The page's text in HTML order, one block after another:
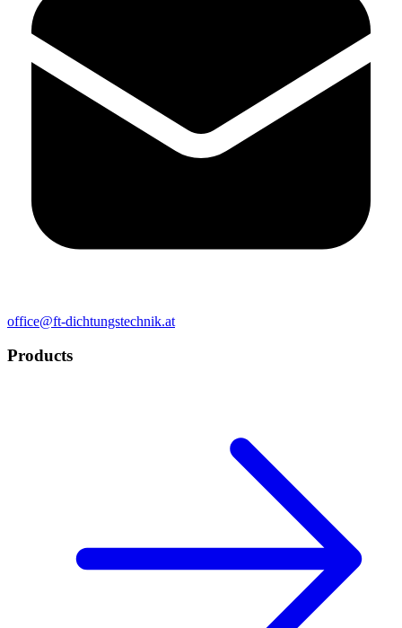
office@ft-dichtungstechnik.at
Products